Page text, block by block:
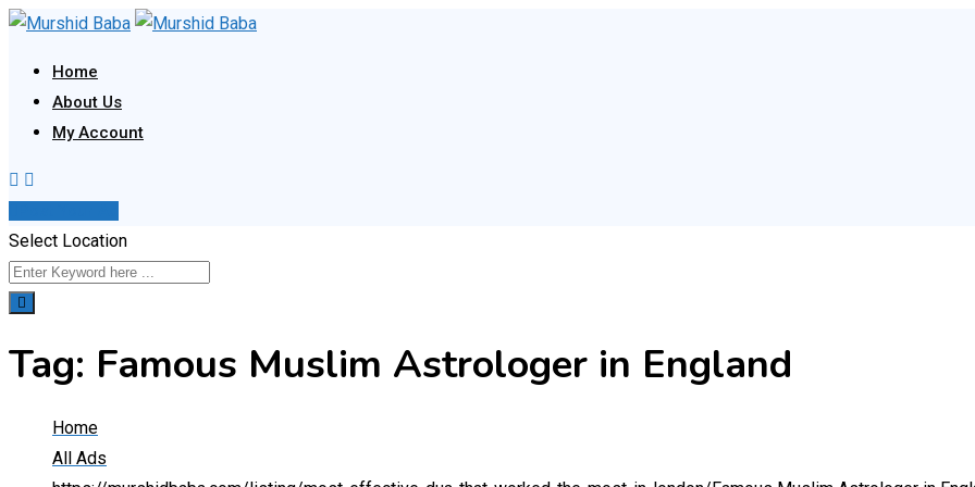
Skip
content
Home
About Us
My Account
Select Location
Tag: Famous Muslim Astrologer in England
Home
All Ads